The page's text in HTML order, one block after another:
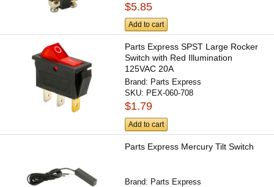
$5.85
Add to cart
Parts Express SPST Large Rocker
Switch with Red Illumination
125VAC 20A
Brand: Parts Express
SKU: PEX-060-708
$1.79
Add to cart
Parts Express Mercury Tilt Switch
Brand: Parts Express